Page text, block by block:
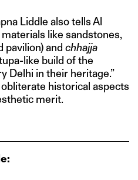
Liddle also tells Al
like sandstones,
pavilion) and chhajja
like build of the
Delhi in their heritage.”
historical aspects
merit.